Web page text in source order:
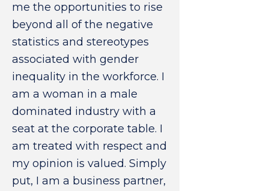
me the opportunities to rise
beyond all of the negative
statistics and stereotypes
associated with gender
inequality in the workforce. I
am a woman in a male
dominated industry with a
seat at the corporate table. I
am treated with respect and
my opinion is valued. Simply
put, I am a business partner,